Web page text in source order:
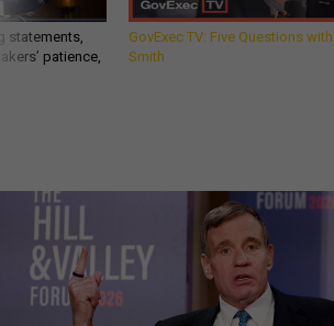
statements,
patience,
GovExec TV: Five Questions
Smith